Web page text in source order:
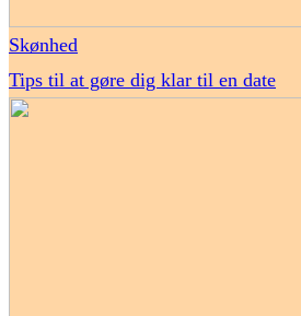
Skønhed
Tips til at gøre dig klar til en date